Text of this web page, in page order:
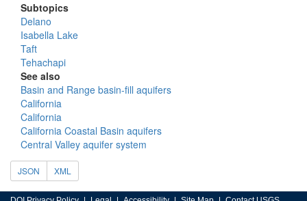
Subtopics
Delano
Isabella Lake
Taft
Tehachapi
See also
Basin and Range basin-fill aquifers
California
California
California Coastal Basin aquifers
Central Valley aquifer system
JSON XML